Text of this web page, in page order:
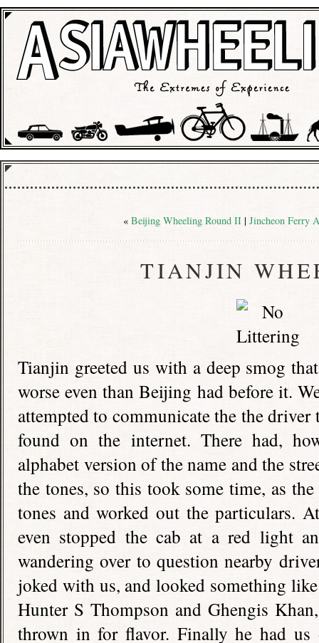
« Beijing Wheeling Round II | Jincheon Ferry
TIANJIN
Tianjin greeted us with a deep smog
worse even than Beijing had before it.
attempted to communicate the the
found on the internet. There had,
alphabet version of the name and the
the tones, so this took some time, as
tones and worked out the particulars.
even stopped the cab at a red light
wandering over to question nearby
joked with us, and looked something
Hunter S Thompson and Ghengis
thrown in for flavor. Finally he had us